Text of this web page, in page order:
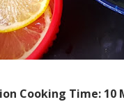
Cooking Time: 10